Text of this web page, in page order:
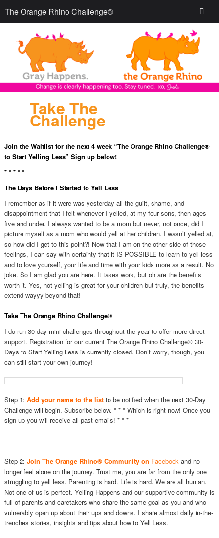
Take The
Challenge
Join the Waitlist for the next 4 week “The Orange Rhino Challenge®
to Start Yelling Less” Sign up below!
* * * * *
The Days Before I Started to Yell Less
I remember as if it were was yesterday all the guilt, shame, and
disappointment that I felt whenever I yelled, at my four sons, then ages
five and under. I always wanted to be a mom but never, not once, did I
picture myself as a mom who would yell at her children. I wasn’t yelled at,
so how did I get to this point?! Now that I am on the other side of those
feelings, I can say with certainty that it IS POSSIBLE to learn to yell less
and to love yourself, your life and time with your kids more as a result. No
joke. So I am glad you are here. It takes work, but oh are the benefits
worth it. Yes, not yelling is great for your children but truly, the benefits
extend wayyy beyond that!
Take The Orange Rhino Challenge®
I do run 30-day mini challenges throughout the year to offer more direct
support. Registration for our current The Orange Rhino Challenge® 30-
Days to Start Yelling Less is currently closed. Don’t worry, though, you
can still start your own journey!
Step 1: Add your name to the list to be notified when the next 30-Day
Challenge will begin. Subscribe below. * * * Which is right now! Once you
sign up you will receive all past emails! * * *
Step 2: Join The Orange Rhino® Community on Facebookand no
longer feel alone on the journey. Trust me, you are far from the only one
struggling to yell less. Parenting is hard. Life is hard. We are all human.
Not one of us is perfect. Yelling Happens and our supportive community is
full of parents and caretakers who share the same goal as you and who
vulnerably open up about their ups and downs. I share almost daily in-the-
trenches stories, insights and tips about how to Yell Less.
The Orange Rhino Challenge®